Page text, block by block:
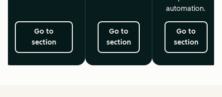
Go to
section
Go to
section
automation.
Go to
section